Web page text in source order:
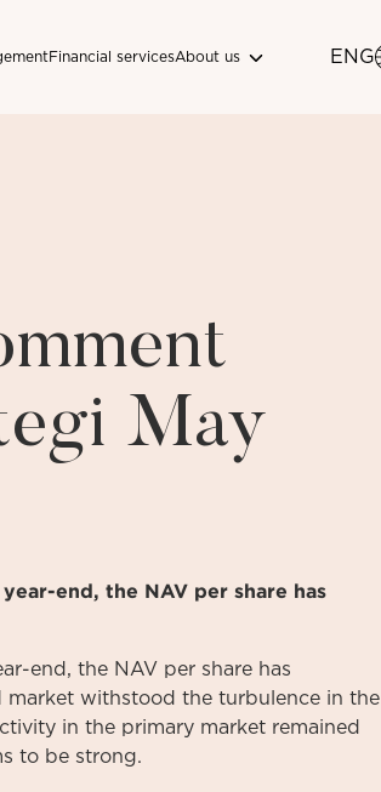
Financial servicesAbout us ENG
May
end, the NAV per share has
end, the NAV per share has
withstood the turbulence in the
in the primary market remained
to be strong.